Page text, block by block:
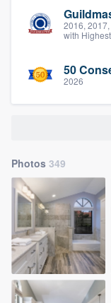
2016,
with
50
2026
Photos 349